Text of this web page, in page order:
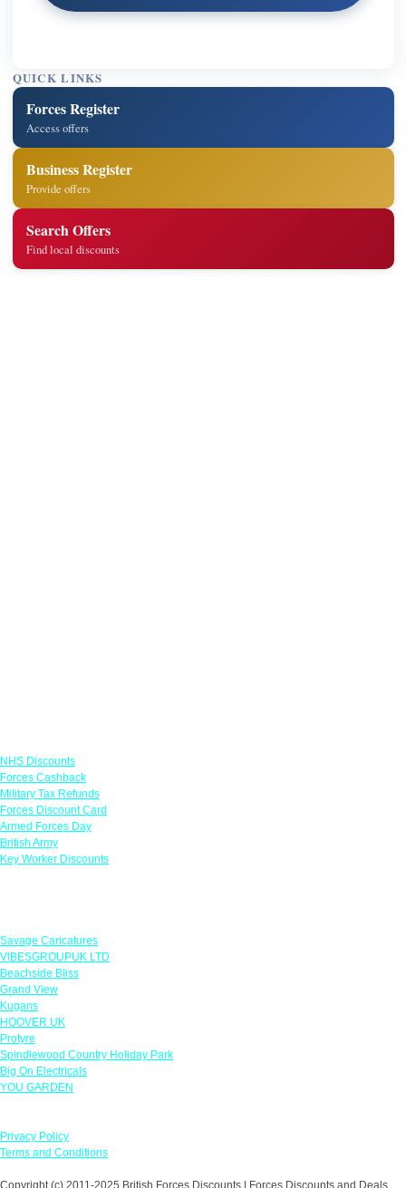
QUICK LINKS
Forces Register
Access offers
Business Register
Provide offers
Search Offers
Find local discounts
NHS Discounts
Forces Cashback
Military Tax Refunds
Forces Discount Card
Armed Forces Day
British Army
Key Worker Discounts
Savage Caricatures
VIBESGROUPUK LTD
Beachside Bliss
Grand View
Kugans
HOOVER UK
Protyre
Spindlewood Country Holiday Park
Big On Electricals
YOU GARDEN
Privacy Policy
Terms and Conditions
Copyright (c) 2011-2025 British Forces Discounts | Forces Discounts and Deals